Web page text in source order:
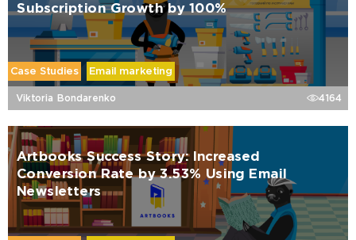
Subscription Growth by 100%
Case Studies Email marketing
Viktoria Bondarenko 4164
Artbooks Success Story: Increased
Conversion Rate by 3.53% Using Email
Newsletters